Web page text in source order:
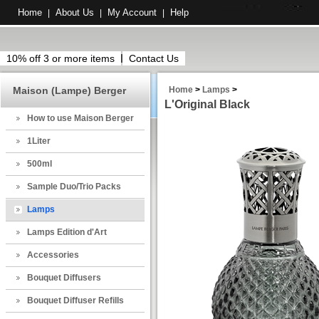
Home About Us My Account Help
10% off 3 or more items Contact Us
Maison (Lampe) Berger
How to use Maison Berger
1Liter
500ml
Sample Duo/Trio Packs
Lamps
Lamps Edition d'Art
Accessories
Bouquet Diffusers
Bouquet Diffuser Refills
Home > Lamps >
L'Original Black